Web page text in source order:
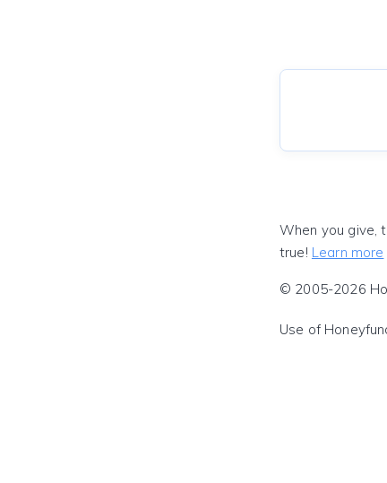
When you give,
true! Learn more
© 2005-2026
Use of